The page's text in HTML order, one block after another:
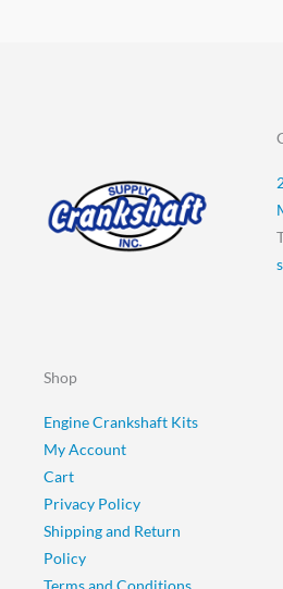
Shop
Engine Crankshaft Kits
My Account
Cart
Privacy Policy
Shipping and Return
Policy
Terms and Conditions